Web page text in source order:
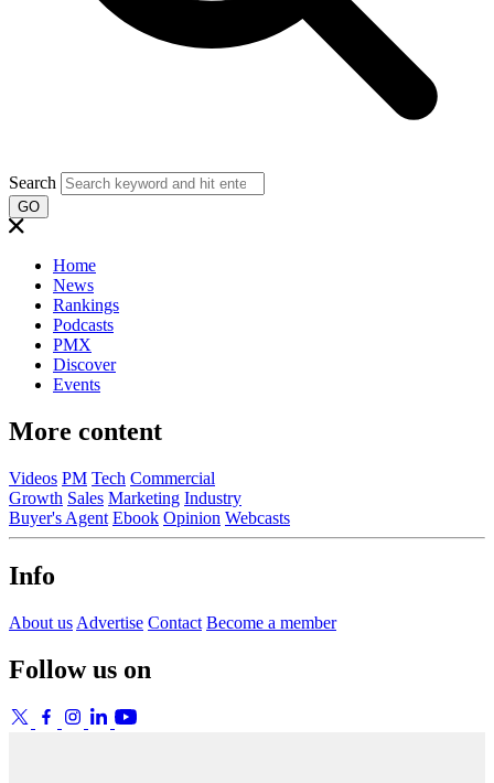
Search
GO
Home
News
Rankings
Podcasts
PMX
Discover
Events
More content
Videos PM Tech Commercial
Growth Sales Marketing Industry
Buyer's Agent Ebook Opinion Webcasts
Info
About us Advertise Contact Become a member
Follow us on